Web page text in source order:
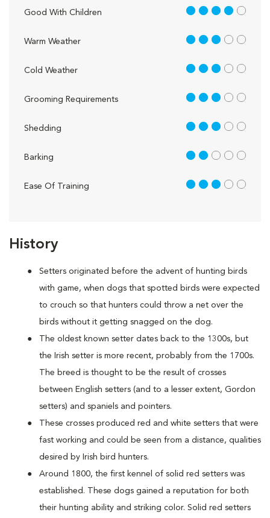
History
Setters originated before the advent of hunting birds
with game, when dogs that spotted birds were expected
to crouch so that hunters could throw a net over the
birds without it getting snagged on the dog.
The oldest known setter dates back to the 1300s, but
the Irish setter is more recent, probably from the 1700s.
The breed is thought to be the result of crosses
between English setters (and to a lesser extent, Gordon
setters) and spaniels and pointers.
These crosses produced red and white setters that were
fast working and could be seen from a distance, qualities
desired by Irish bird hunters.
Around 1800, the first kennel of solid red setters was
established. These dogs gained a reputation for both
their hunting ability and striking color. Solid red setters
Good With Children 4 out of 5
Warm Weather 3 out of 5
Cold Weather 3 out of 5
Grooming Requirements 3 out of 5
Shedding 3 out of 5
Barking 2 out of 5
Ease Of Training 3 out of 5